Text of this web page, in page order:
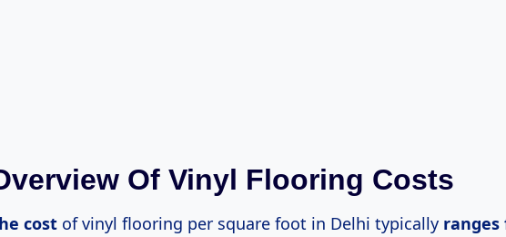
Of Vinyl Flooring Costs
cost of vinyl flooring per square foot in Delhi typically ranges